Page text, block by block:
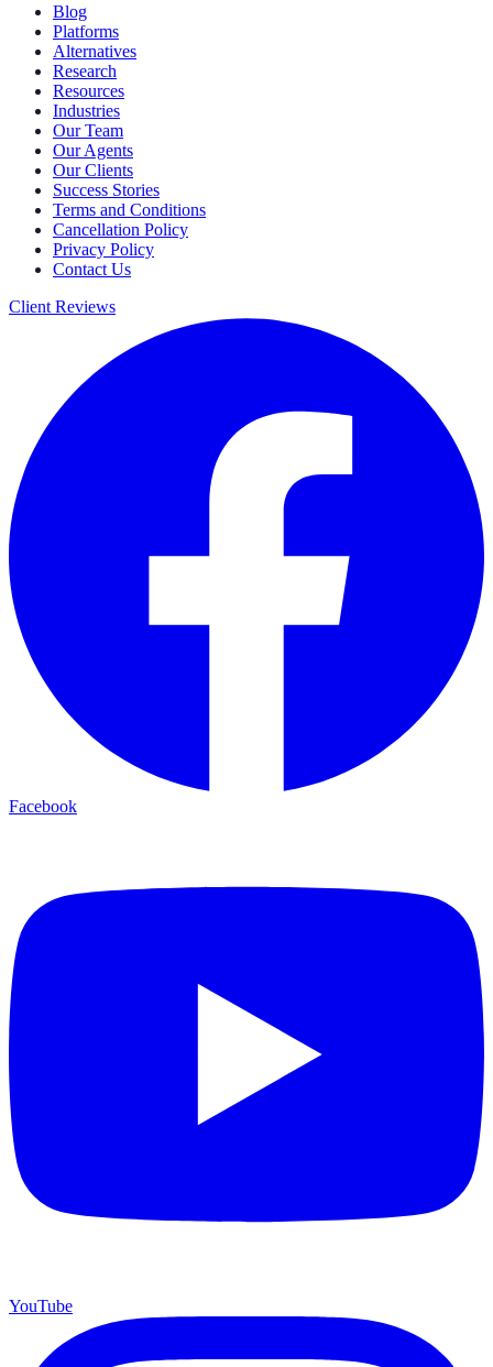
Blog
Platforms
Alternatives
Research
Resources
Industries
Our Team
Our Agents
Our Clients
Success Stories
Terms and Conditions
Cancellation Policy
Privacy Policy
Contact Us
Client Reviews
Facebook
YouTube